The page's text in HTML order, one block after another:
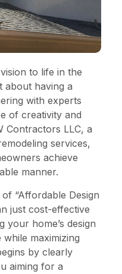
to life in the
about having a
with experts
of creativity and
Contractors LLC, a
services,
achieve
manner.
“Affordable Design
just cost-effective
your home’s design
maximizing
by clearly
aiming for a